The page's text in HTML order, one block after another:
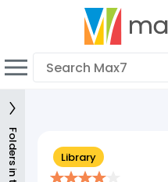
Library
English
Sign In
Dark mode